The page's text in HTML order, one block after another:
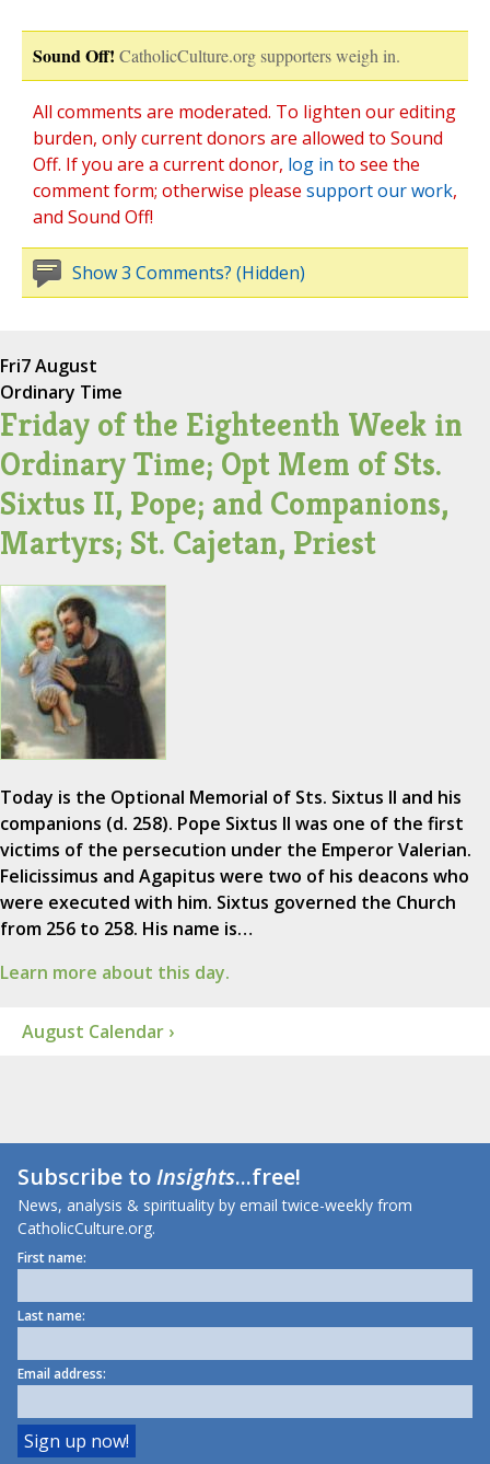
Sound Off! CatholicCulture.org supporters weigh in.
All comments are moderated. To lighten our editing
burden, only current donors are allowed to Sound
Off. If you are a current donor, log in to see the
comment form; otherwise please support our work,
and Sound Off!
Show 3 Comments? (Hidden)
Fri7 August
Ordinary Time
Friday of the Eighteenth Week in
Ordinary Time; Opt Mem of Sts.
Sixtus II, Pope; and Companions,
Martyrs; St. Cajetan, Priest
Today is the Optional Memorial of Sts. Sixtus II and his
companions (d. 258). Pope Sixtus II was one of the first
victims of the persecution under the Emperor Valerian.
Felicissimus and Agapitus were two of his deacons who
were executed with him. Sixtus governed the Church
from 256 to 258. His name is…
Learn more about this day.
August Calendar ›
Subscribe toInsights...free!
News, analysis & spirituality by email twice-weekly from
CatholicCulture.org.
First name:
Last name:
Email address: